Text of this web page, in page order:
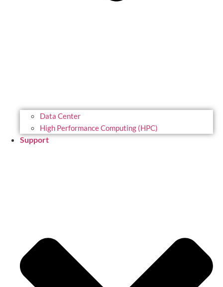
Data Center
High Performance Computing (HPC)
Support